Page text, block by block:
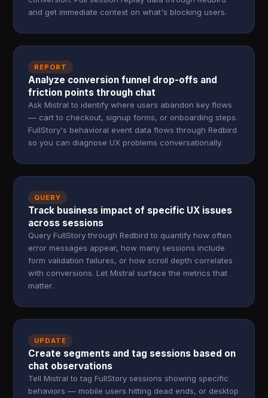
and get immediate context on what's blocking users.
REPORT
Analyze conversion funnel drop-offs and
friction points through chat
Ask Mistral to identify where users abandon key flows
— cart to checkout, signup forms, or onboarding steps.
FullStory's behavioral event data flows through Redbird
so you can diagnose UX problems conversationally.
QUERY
Track business impact of specific UX issues
across sessions
Query FullStory through Redbird to quantify how often
error messages appear, how many sessions include
form validation failures, or how scroll depth correlates
with conversions. Let Mistral surface the metrics that
matter.
UPDATE
Create segments and tag sessions based on
chat observations
Tell Mistral to tag FullStory sessions showing specific
behaviors — mobile users hitting dead ends, or desktop